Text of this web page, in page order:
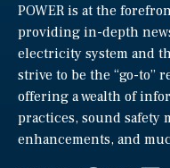
POWER is at the
providing in-depth
electricity system and
strive to be the “go-to”
offering a wealth of
practices, sound safety
enhancements, and